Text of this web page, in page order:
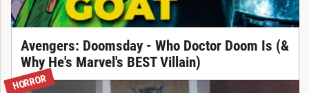
Avengers: Doomsday - Who Doctor Doom Is (&
Why He's Marvel's BEST Villain)
HORROR